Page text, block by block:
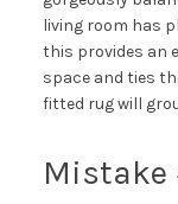
living room has
this provides an
space and ties
fitted rug will
Mistake